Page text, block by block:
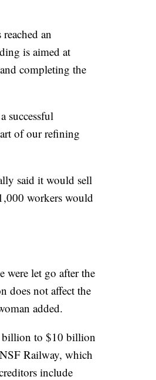
an
is aimed at
completing the
successful
of our refining
said it would sell
workers would
were let go after the
does not affect the
added.
billion to $10 billion
Railway, which
include